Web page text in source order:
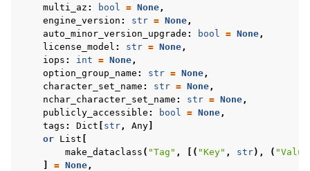
multi_az : bool = None,
engine_version : str = None,
auto_minor_version_upgrade : bool = None,
license_model : str = None,
iops : int = None,
option_group_name : str = None,
character_set_name : str = None,
nchar_character_set_name : str = None,
publicly_accessible : bool = None,
tags : Dict str, Any
or List
make_dataclass ( "Tag" , [( "Key" , str), (
= None,